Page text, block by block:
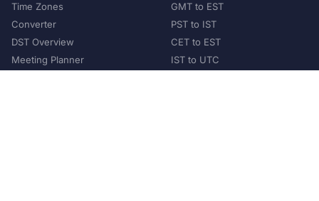
Time Zones
Converter
DST Overview
Meeting Planner
GMT to EST
PST to IST
CET to EST
IST to UTC